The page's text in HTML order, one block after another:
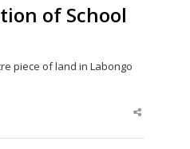
of School
piece of land in Labongo
Share